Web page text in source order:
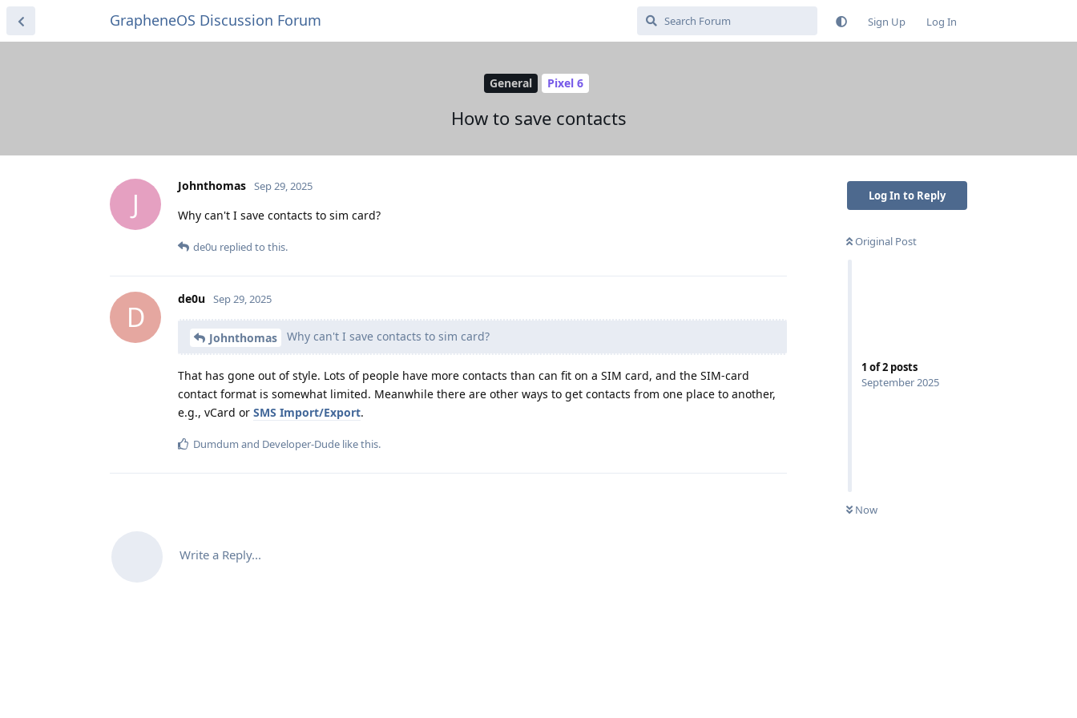
GrapheneOS Discussion Forum Sign Up Log In
General Pixel 6
How to save contacts
Log In to Reply
Original Post
1 of2 posts
September 2025
Now
J
Johnthomas Sep 29, 2025
Why can't I save contacts to sim card?
de0u replied to this.
D
de0u Sep 29, 2025
Johnthomas Why can't I save contacts to sim card?
That has gone out of style. Lots of people have more contacts than can fit on a SIM card, and the SIM-card
contact format is somewhat limited. Meanwhile there are other ways to get contacts from one place to another,
e.g., vCard or SMS Import/Export.
Dumdum and Developer-Dude like this.
Write a Reply...